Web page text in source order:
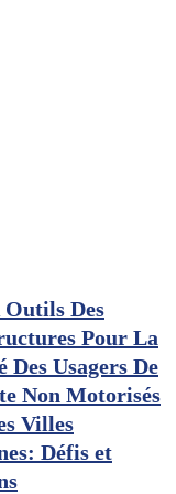
Des
Pour La
Des Usagers De
Non Motorisés
Villes
Défis et